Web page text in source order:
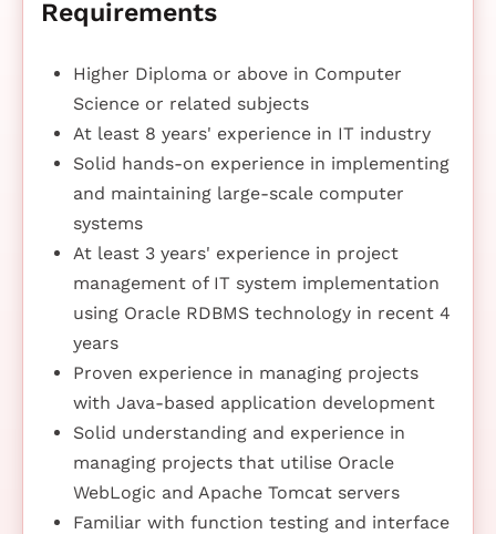
Requirements
Higher Diploma or above in Computer
Science or related subjects
At least 8 years' experience in IT industry
Solid hands-on experience in implementing
and maintaining large-scale computer
systems
At least 3 years' experience in project
management of IT system implementation
using Oracle RDBMS technology in recent 4
years
Proven experience in managing projects
with Java-based application development
Solid understanding and experience in
managing projects that utilise Oracle
WebLogic and Apache Tomcat servers
Familiar with function testing and interface